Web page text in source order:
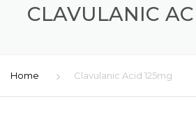
CLAVULANIC
Home Clavulanic Acid 125mg